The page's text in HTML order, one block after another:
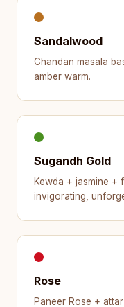
Sandalwood
Chandan masala
amber warm.
Sugandh Gold
Kewda + jasmine +
invigorating,
Rose
Paneer Rose +